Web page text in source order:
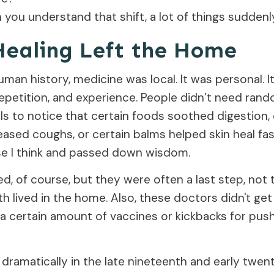
you understand that shift, a lot of things
Left the Home
history, medicine was local. It was personal.
and experience. People didn’t need
to notice that certain foods soothed digestion,
coughs, or certain balms helped skin heal
I think and passed down wisdom.
of course, but they were often a last step, not
lived in the home. Also, these doctors didn't
certain amount of vaccines or kickbacks for
in the late nineteenth and early